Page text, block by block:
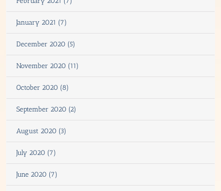
January 2021 (7)
December 2020 (5)
November 2020 (11)
October 2020 (8)
September 2020 (2)
August 2020 (3)
July 2020 (7)
June 2020 (7)